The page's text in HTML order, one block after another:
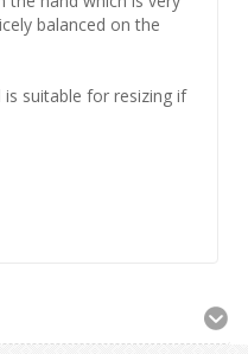
balanced on the
is suitable for resizing if